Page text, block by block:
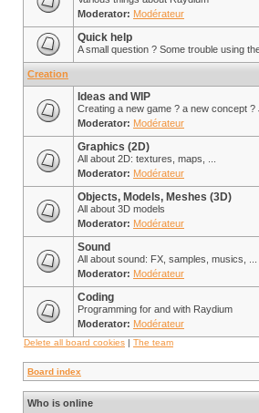
Moderator: Modérateur
Quick help
A small question ? Some trouble using
Creation
Ideas and WIP
Creating a new game ? a new concept ?
Moderator: Modérateur
Graphics (2D)
All about 2D: textures, maps, ...
Moderator: Modérateur
Objects, Models, Meshes (3D)
All about 3D models
Moderator: Modérateur
Sound
All about sound: FX, samples, musics, ...
Moderator: Modérateur
Coding
Programming for and with Raydium
Moderator: Modérateur
Delete all board cookies | The team
Board index
Who is online